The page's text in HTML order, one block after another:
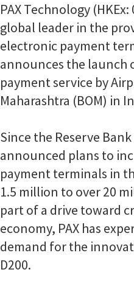
PAX Technology (HKEx:
global leader in the
electronic payment
announces the launch
payment service by
Maharashtra (BOM) in
Since the Reserve
announced plans to
payment terminals in
1.5 million to over 20
part of a drive toward
economy, PAX has
demand for the
D200.